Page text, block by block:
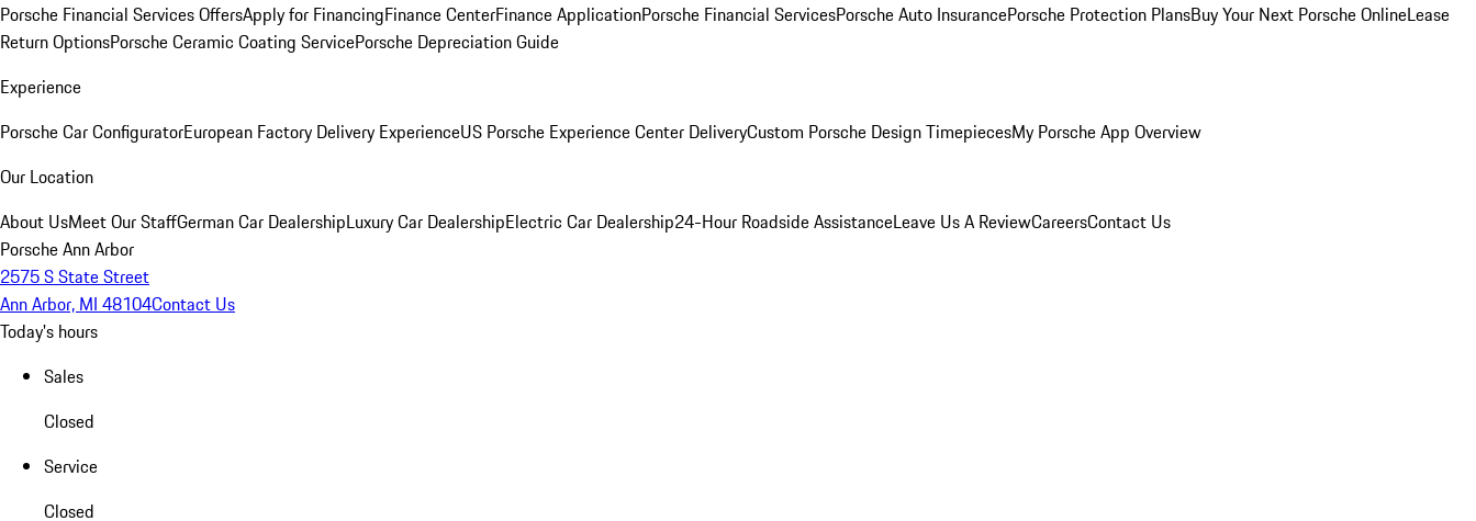
Porsche Financial Services OffersApply for FinancingFinance CenterFinance ApplicationPorsche Financial ServicesPorsche Auto InsurancePorsche Protection PlansBuy Your Next Porsche OnlineLease
Return OptionsPorsche Ceramic Coating ServicePorsche Depreciation Guide
Experience
Porsche Car ConfiguratorEuropean Factory Delivery ExperienceUS Porsche Experience Center DeliveryCustom Porsche Design TimepiecesMy Porsche App Overview
Our Location
About UsMeet Our StaffGerman Car DealershipLuxury Car DealershipElectric Car Dealership24-Hour Roadside AssistanceLeave Us A ReviewCareersContact Us
Porsche Ann Arbor
2575 S State Street
Ann Arbor, MI 48104Contact Us
Today's hours
Sales
Closed
Service
Closed